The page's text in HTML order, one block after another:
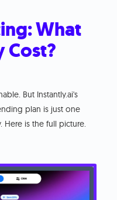
What
Cost?
But Instantly.ai's
plan is just one
Here is the full picture.